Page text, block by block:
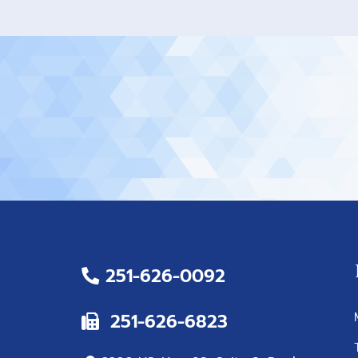
251-626-0092
251-626-6823